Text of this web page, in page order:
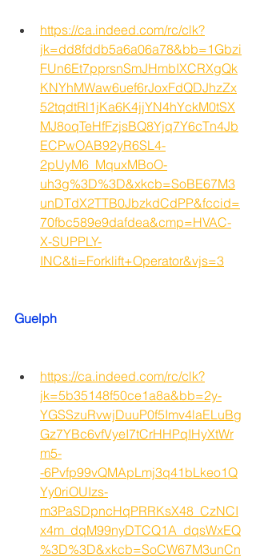
https://ca.indeed.com/rc/clk?
jk=dd8fddb5a6a06a78&bb=1Gbzi
FUn6Et7pprsnSmJHmbIXCRXgQk
KNYhMWaw6uef6rJoxFdQDJhzZx
52tqdtRl1jKa6K4jjYN4hYckM0tSX
MJ8oqTeHfFzjsBQ8Yjq7Y6cTn4Jb
ECPwOAB92yR6SL4-
2pUyM6_MquxMBoO-
uh3g%3D%3D&xkcb=SoBE67M3
unDTdX2TTB0JbzkdCdPP&fccid=
70fbc589e9dafdea&cmp=HVAC-
X-SUPPLY-
INC&ti=Forklift+Operator&vjs=3
Guelph
https://ca.indeed.com/rc/clk?
jk=5b35148f50ce1a8a&bb=2y-
YGSSzuRvwjDuuP0f5Imv4laELuBg
Gz7YBc6vfVyeI7tCrHHPqIHyXtWr
m5-
-6Pvfp99vQMApLmj3q41bLkeo1Q
Yy0riOUIzs-
m3PaSDpncHqPRRKsX48_CzNCI
x4m_dqM99nyDTCQ1A_dqsWxEQ
%3D%3D&xkcb=SoCW67M3unCn